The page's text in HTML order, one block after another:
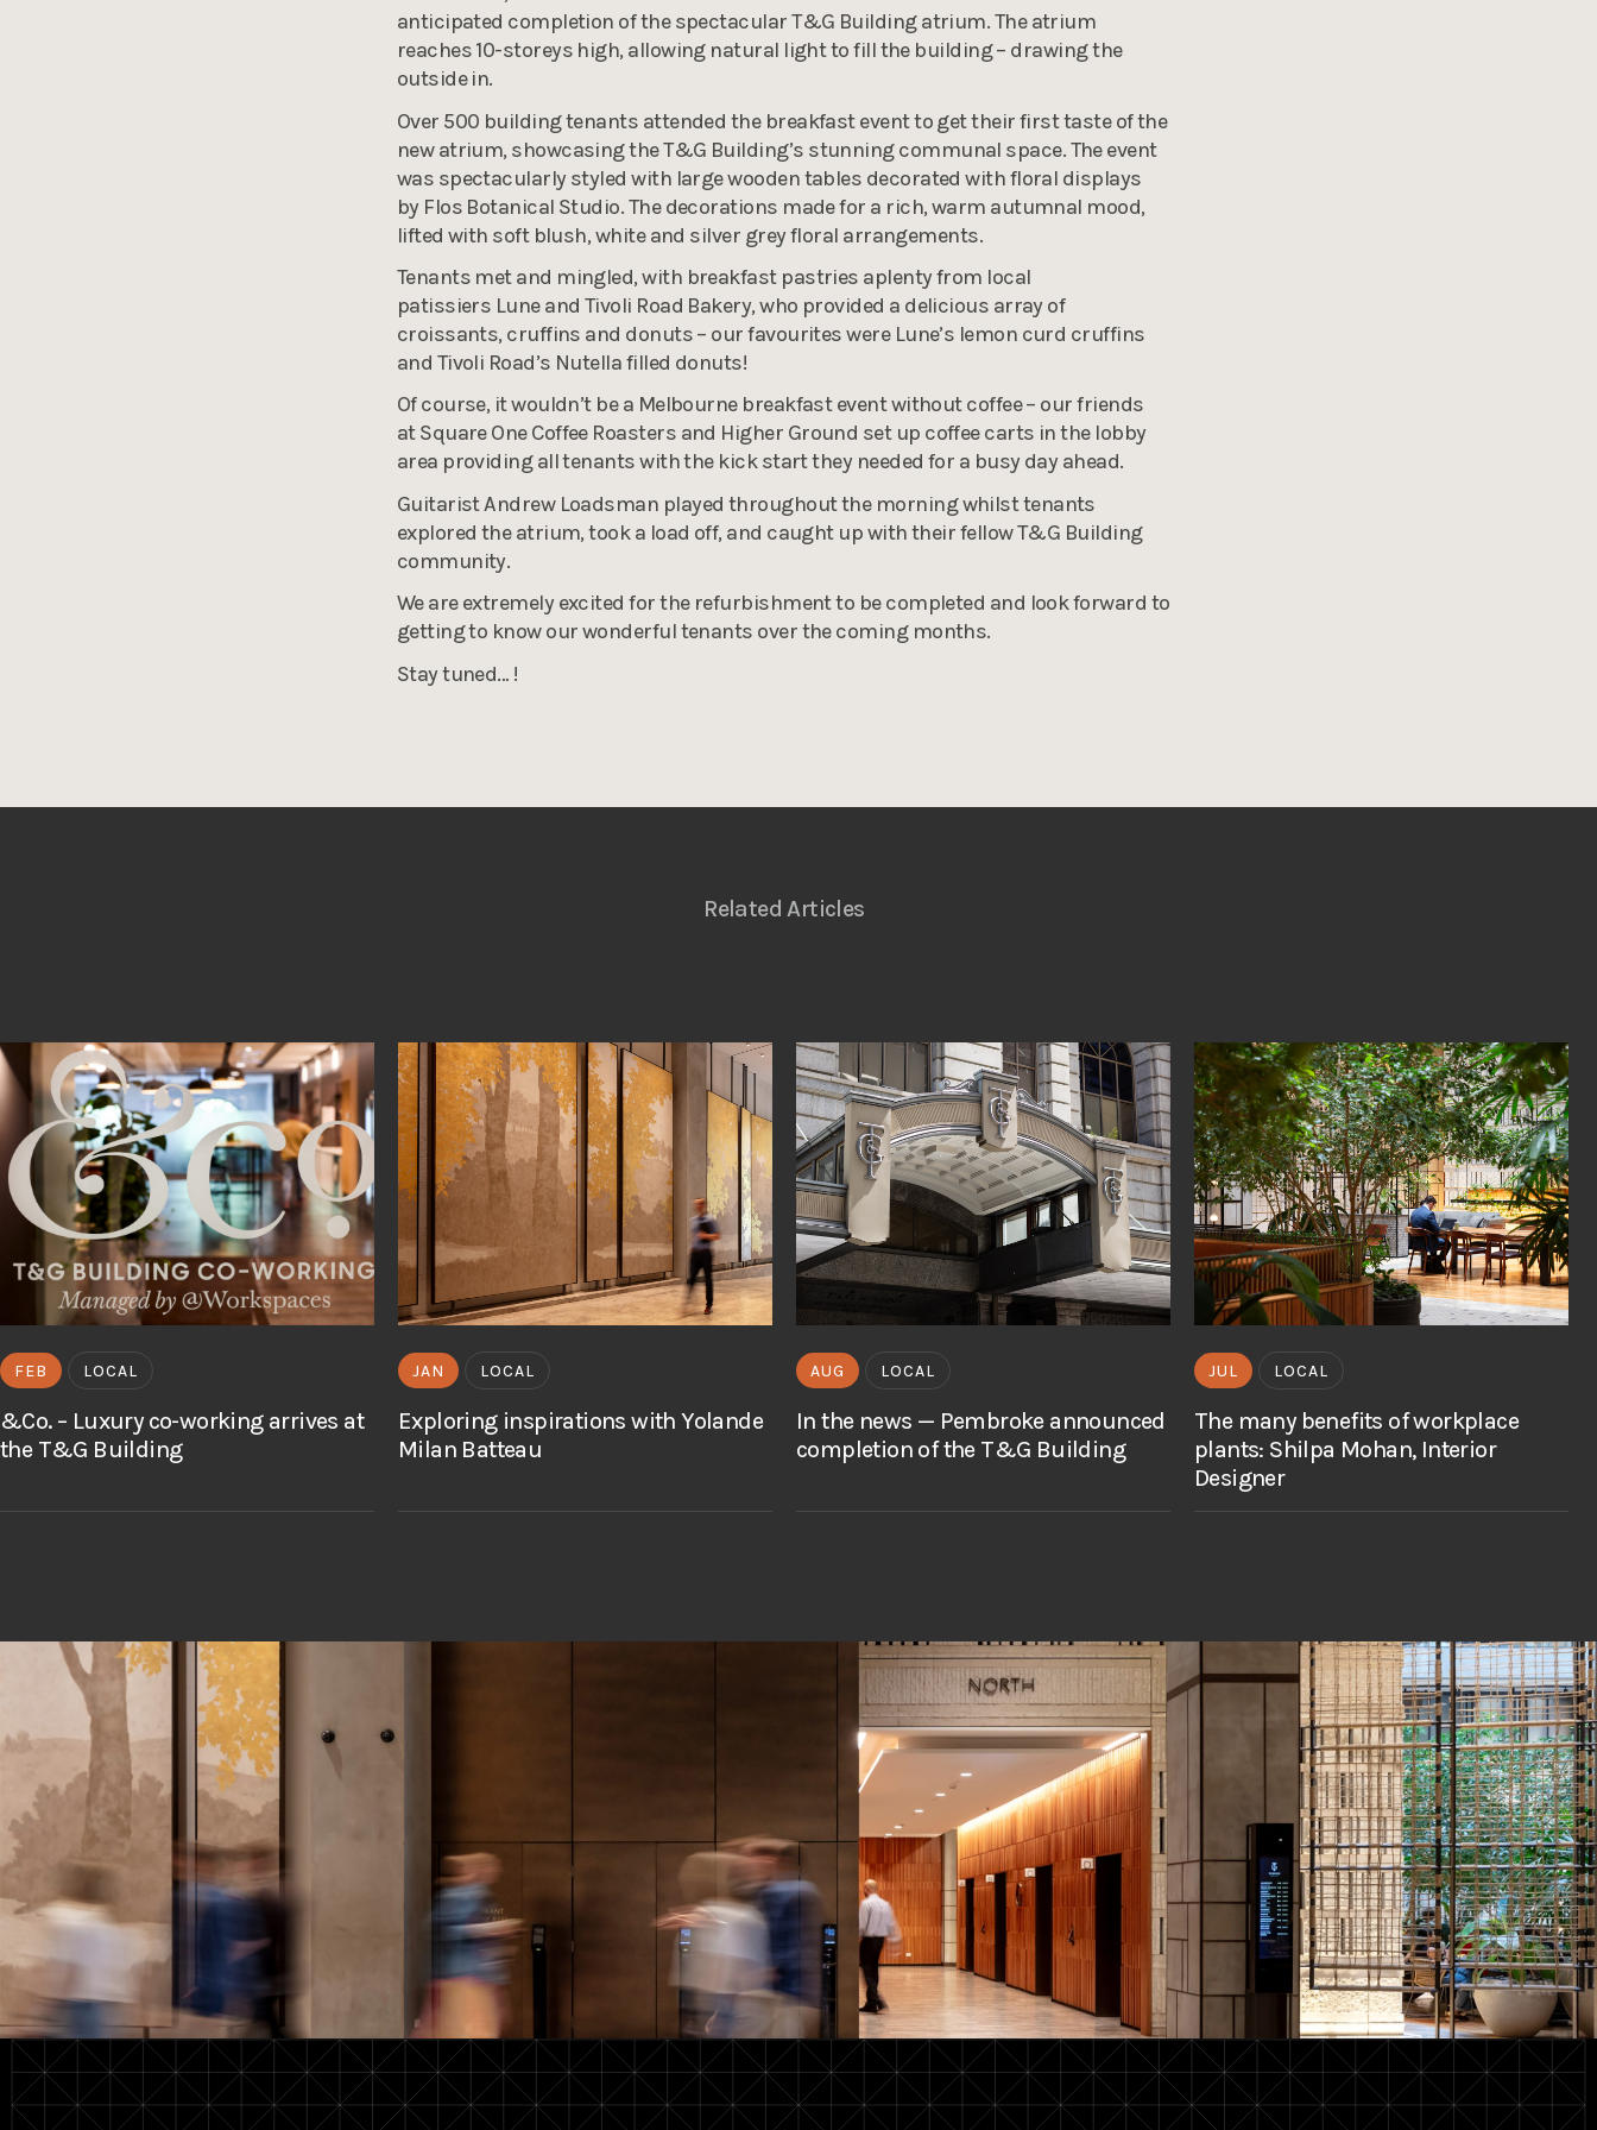
anticipated completion of the spectacular T&G Building atrium. The atrium
reaches 10-storeys high, allowing natural light to fill the building – drawing the
outside in.
Over 500 building tenants attended the breakfast event to get their first taste of the
new atrium, showcasing the T&G Building’s stunning communal space. The event
was spectacularly styled with large wooden tables decorated with floral displays
by Flos Botanical Studio. The decorations made for a rich, warm autumnal mood,
lifted with soft blush, white and silver grey floral arrangements.
Tenants met and mingled, with breakfast pastries aplenty from local
patissiers Lune and Tivoli Road Bakery, who provided a delicious array of
croissants, cruffins and donuts – our favourites were Lune’s lemon curd cruffins
and Tivoli Road’s Nutella filled donuts!
Of course, it wouldn’t be a Melbourne breakfast event without coffee – our friends
at Square One Coffee Roasters and Higher Ground set up coffee carts in the lobby
area providing all tenants with the kick start they needed for a busy day ahead.
Guitarist Andrew Loadsman played throughout the morning whilst tenants
explored the atrium, took a load off, and caught up with their fellow T&G Building
community.
We are extremely excited for the refurbishment to be completed and look forward to
getting to know our wonderful tenants over the coming months.
Stay tuned… !
Related Articles
FEB LOCAL
&Co. – Luxury co-working arrives at
the T&G Building
JAN LOCAL
Exploring inspirations with Yolande
Milan Batteau
AUG LOCAL
In the news — Pembroke announced
completion of the T&G Building
JUL LOCAL
The many benefits of workplace
plants: Shilpa Mohan, Interior
Designer